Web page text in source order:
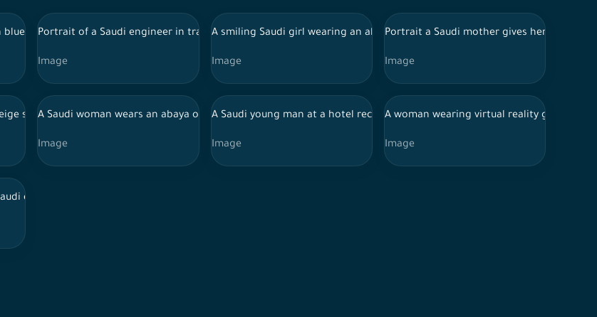
a camera, and taking pictures inside a studio, photographic equipment.
background, wearing abaya, interacting with computer
Portrait of a Saudi engineer in traditional Saudi garb and work jacket standing with his hands folded and
Image
A smiling Saudi girl wearing an abaya holding a Saudi coffee pot and cups in
Image
Portrait a Saudi mother gives her little
Image
dance
shirt extends her hand while holding a number of makeup sponges, a makeup sponge with traces of foundation
A Saudi woman wears an abaya on a white background, browsing the mobile phone, chatting and
Image
A Saudi young man at a hotel reception with multiple interactions, and shows
Image
A woman wearing virtual reality goggles
Image
dress draws in the drawing lab, a group of Saudi people practicing their hobby of drawing in the drawing workshop